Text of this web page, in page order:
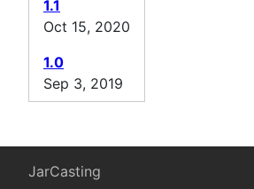
1.1
Oct 15, 2020
1.0
Sep 3, 2019
JarCasting